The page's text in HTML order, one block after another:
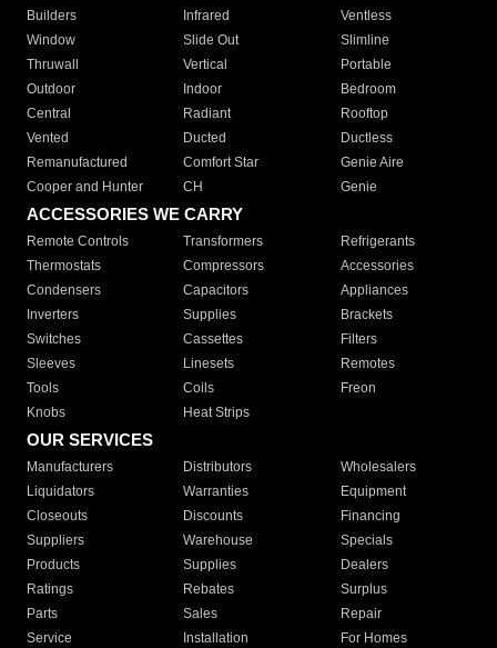
Builders
Infrared
Ventless
Window
Slide Out
Slimline
Thruwall
Vertical
Portable
Outdoor
Indoor
Bedroom
Central
Radiant
Rooftop
Vented
Ducted
Ductless
Remanufactured
Comfort Star
Genie Aire
Cooper and Hunter
CH Genie
ACCESSORIES WE CARRY
Remote Controls Transformers
Refrigerants
Thermostats
Compressors
Accessories
Condensers
Capacitors
Appliances
Inverters
Supplies
Brackets
Switches
Cassettes
Filters
Sleeves
Linesets
Remotes
Tools
Coils
Freon
Knobs
Heat Strips
OUR SERVICES
Manufacturers Distributors
Wholesalers
Liquidators
Warranties
Equipment
Closeouts
Discounts
Financing
Suppliers
Warehouse
Specials
Products
Supplies
Dealers
Ratings
Rebates
Surplus
Parts
Sales
Repair
Service
Installation
For Homes